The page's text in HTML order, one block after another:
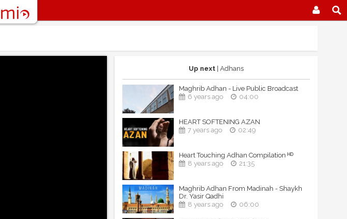
Up next | Adhans
Maghrib Adhan - Live Public Broadcast
6 years ago
04:00
HEART SOFTENING AZAN
7 years ago
02:49
Heart Touching Adhan Compilation ᴴᴰ
8 years ago
21:35
Maghrib Adhan From Madinah - Shaykh
Dr. Yasir Qadhi
8 years ago
06:00